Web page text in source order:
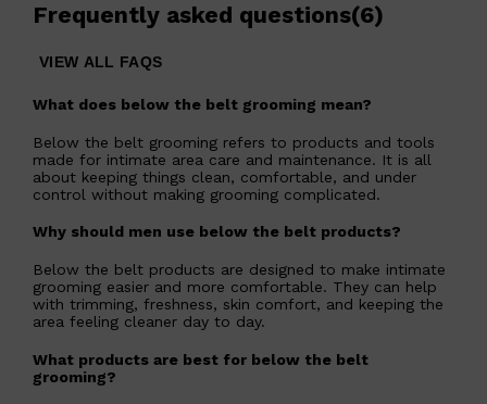
Frequently asked questions(6)
VIEW ALL FAQS
What does below the belt grooming mean?
Below the belt grooming refers to products and tools
made for intimate area care and maintenance. It is all
about keeping things clean, comfortable, and under
control without making grooming complicated.
Why should men use below the belt products?
Below the belt products are designed to make intimate
grooming easier and more comfortable. They can help
with trimming, freshness, skin comfort, and keeping the
area feeling cleaner day to day.
What products are best for below the belt
grooming?